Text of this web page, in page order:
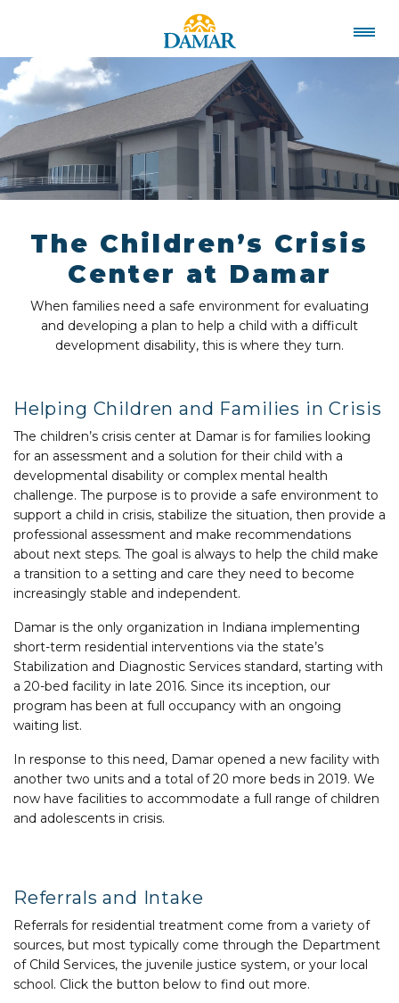
The Children’s Crisis
Center at Damar
When families need a safe environment for evaluating
and developing a plan to help a child with a difficult
development disability, this is where they turn.
Helping Children and Families in Crisis
The children’s crisis center at Damar is for families looking
for an assessment and a solution for their child with a
developmental disability or complex mental health
challenge. The purpose is to provide a safe environment to
support a child in crisis, stabilize the situation, then provide a
professional assessment and make recommendations
about next steps. The goal is always to help the child make
a transition to a setting and care they need to become
increasingly stable and independent.
Damar is the only organization in Indiana implementing
short-term residential interventions via the state’s
Stabilization and Diagnostic Services standard, starting with
a 20-bed facility in late 2016. Since its inception, our
program has been at full occupancy with an ongoing
waiting list.
In response to this need, Damar opened a new facility with
another two units and a total of 20 more beds in 2019. We
now have facilities to accommodate a full range of children
and adolescents in crisis.
Referrals and Intake
Referrals for residential treatment come from a variety of
sources, but most typically come through the Department
of Child Services, the juvenile justice system, or your local
school. Click the button below to find out more.